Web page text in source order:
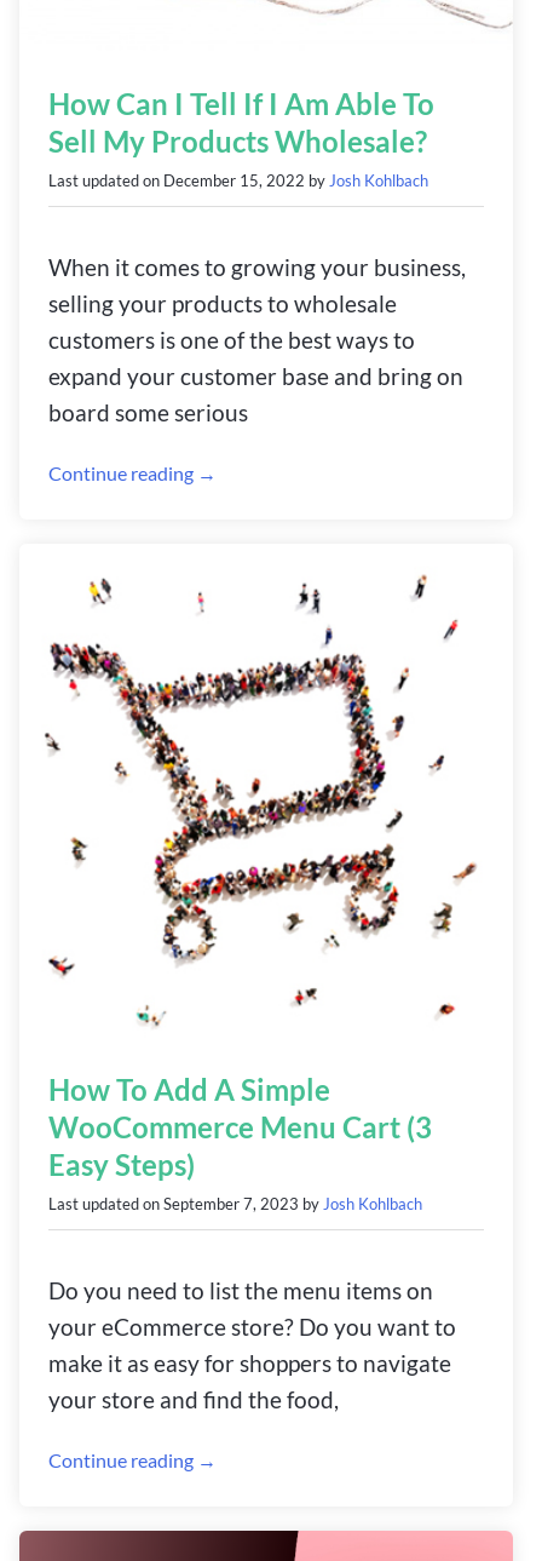
How Can I Tell If I Am Able To
Sell My Products Wholesale?
Last updated on December 15, 2022 by Josh Kohlbach
When it comes to growing your business,
selling your products to wholesale
customers is one of the best ways to
expand your customer base and bring on
board some serious
Continue reading →
How To Add A Simple
WooCommerce Menu Cart (3
Easy Steps)
Last updated onSeptember 7, 2023 by Josh Kohlbach
Do you need to list the menu items on
your eCommerce store? Do you want to
make it as easy for shoppers to navigate
your store and find the food,
Continue reading →